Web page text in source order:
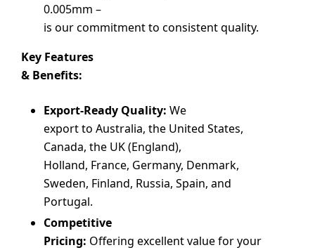
0.005mm –
is our commitment to consistent quality.
Key Features
& Benefits:
Export-Ready Quality: We
export to Australia, the United States,
Canada, the UK (England),
Holland, France, Germany, Denmark,
Sweden, Finland, Russia, Spain, and
Portugal.
Competitive
Pricing: Offering excellent value for your